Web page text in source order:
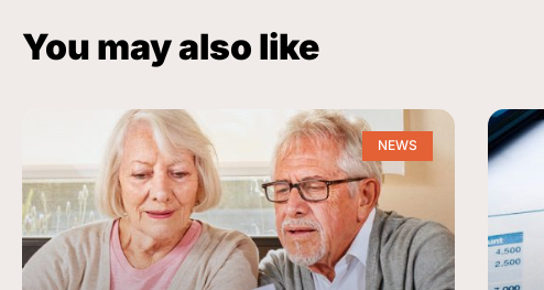
You may also like
NEWS